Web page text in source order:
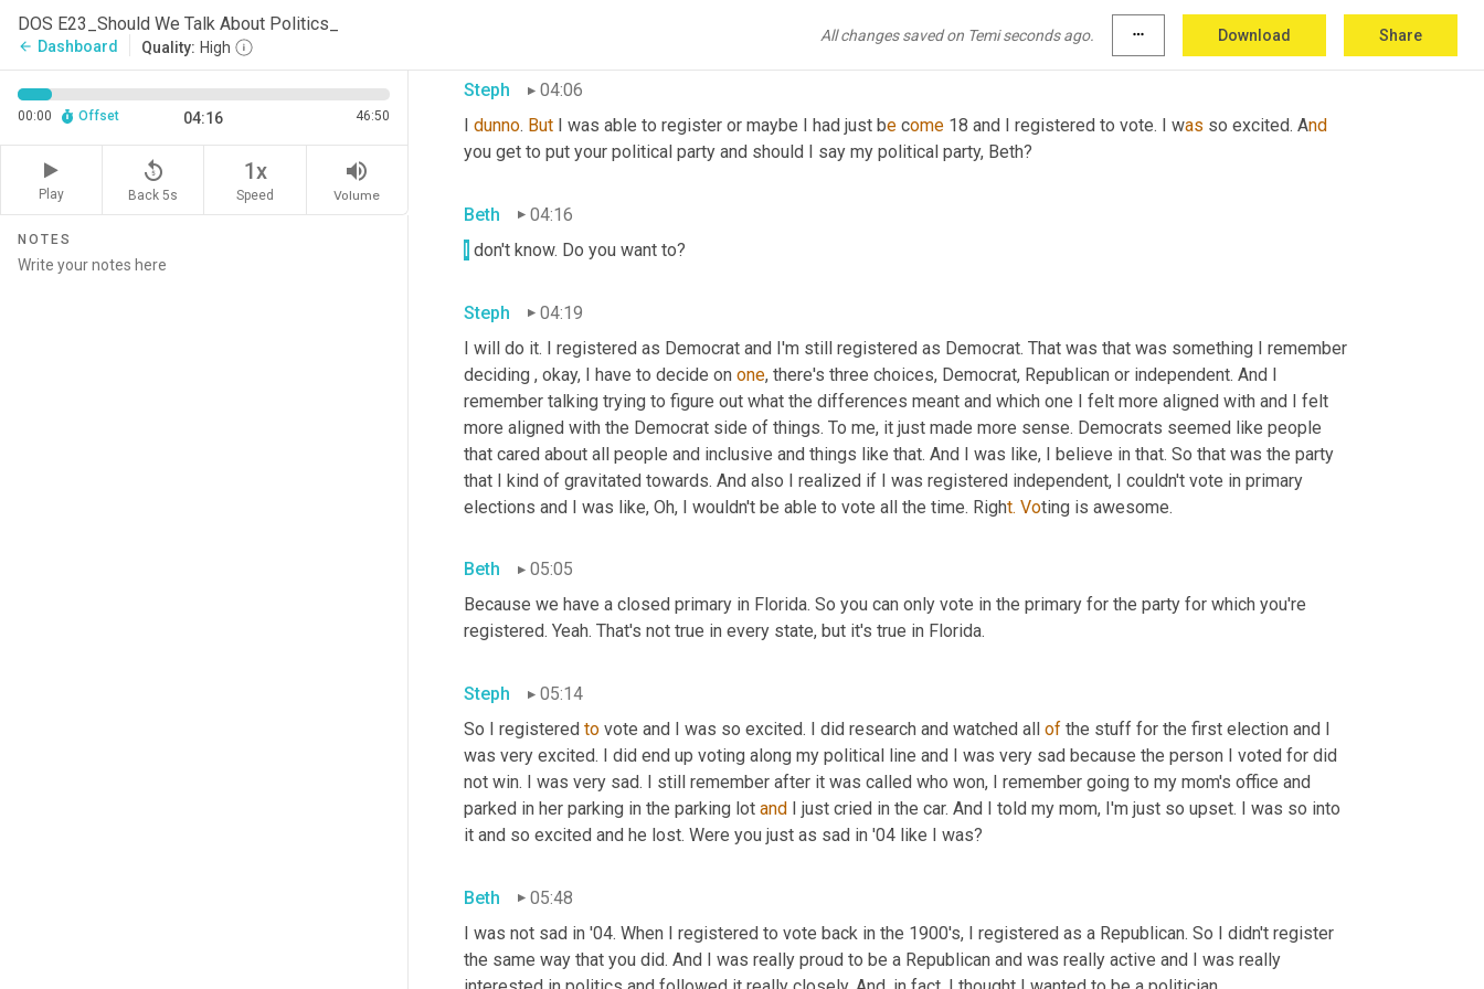
DOS E23_Should We Talk About Politics_
arrow_back Dashboard Quality: High
All changes saved on Temi seconds ago. more_horiz Download Share
00:00 Offset 04:16 46:50
Play
replay_5
Back 5s
1x
Speed
volume_up
Volume
NOTES
to register if you were , I guess you read it, you c an register at 17, but it takes effect when you're 18 or something.
Steph
04:06
I dunno. But I was able to register or maybe I had just be come 18 and I registered to vote. I was so excited. A
you get to put your political party and should I say my political party, Beth?
Beth
04:16
I don't know. Do you want to?
Steph
04:19
I will do it. I registered as Democrat and I'm still registered as Democrat. That was that was something I remember
deciding , okay, I have to decide on one, there's three choices, Democrat, Republican or independent. And I
remember talking trying to figure out what the differences meant and which one I felt more aligned with and I felt
more aligned with the Democrat side of things. To me, it just made more sense. Democrats seemed like people
that cared about all people and inclusive and things like that. And I was like, I believe in that. So that was the party
that I kind of gravitated towards. And also I realized if I was registered independent, I couldn't vote in primary
elections and I was like, Oh, I wouldn't be able to vote all the time. Right. Voting is awesome.
Beth
05:05
Because we have a closed primary in Florida. So you can only vote in the primary for the party for which you're
registered. Yeah. That's not true in every state, but it's true in Florida.
Steph
05:14
So I registered to vote and I was so excited. I did research and watched all of the stuff for the first election and I
was very excited. I did end up voting along my political line and I was very sad because the person I voted for did
not win. I was very sad. I still remember after it was called who won, I remember going to my mom's office and
parked in her parking in the parking lot and I just cried in the car. And I told my mom, I'm just so upset. I was so into
it and so excited and he lost. Were you just as sad in '04 like I was?
Beth
05:48
I was not sad in '04. When I registered to vote back in the 1900's, I registered as a Republican. So I didn't register
the same way that you did. And I was really proud to be a Republican and was really active and I was really